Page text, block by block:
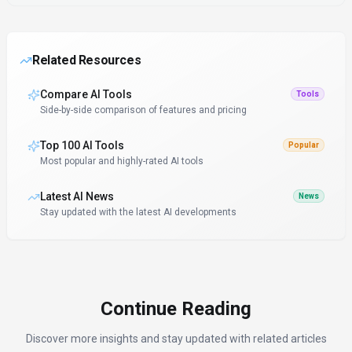
Related Resources
Compare AI Tools Tools
Side-by-side comparison of features and pricing
Top 100 AI Tools Popular
Most popular and highly-rated AI tools
Latest AI News News
Stay updated with the latest AI developments
Continue Reading
Discover more insights and stay updated with related articles